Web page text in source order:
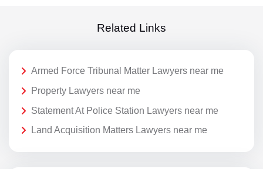
Related Links
Armed Force Tribunal Matter Lawyers near me
Property Lawyers near me
Statement At Police Station Lawyers near me
Land Acquisition Matters Lawyers near me